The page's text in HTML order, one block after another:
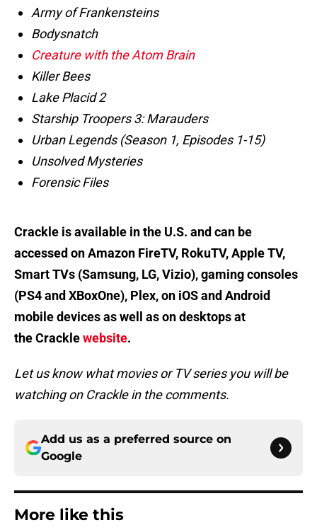
Army of Frankensteins
Bodysnatch
Creature with the Atom Brain
Killer Bees
Lake Placid 2
Starship Troopers 3: Marauders
Urban Legends (Season 1, Episodes 1-15)
Unsolved Mysteries
Forensic Files
Crackle is available in the U.S. and can be
accessed on Amazon FireTV, RokuTV, Apple TV,
Smart TVs (Samsung, LG, Vizio), gaming consoles
(PS4 and XBoxOne), Plex, on iOS and Android
mobile devices as well as on desktops at
the Cracklewebsite.
Let us know what movies or TV series you will be
watching on Crackle in the comments.
Add us as a preferred source on
Google
More like this